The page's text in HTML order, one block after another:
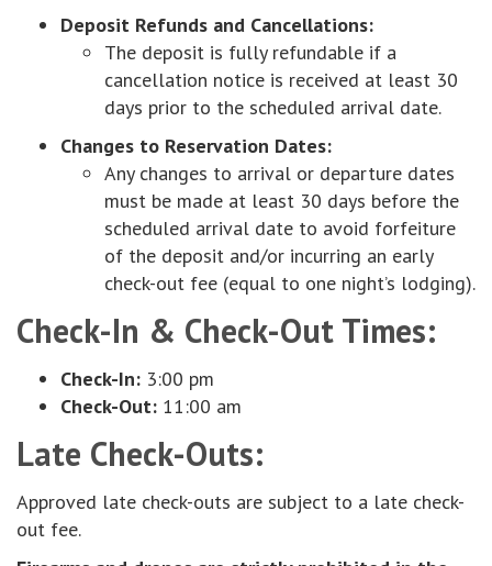
Deposit Refunds and Cancellations:
The deposit is fully refundable if a
cancellation notice is received at least 30
days prior to the scheduled arrival date.
Changes to Reservation Dates:
Any changes to arrival or departure dates
must be made at least 30 days before the
scheduled arrival date to avoid forfeiture
of the deposit and/or incurring an early
check-out fee (equal to one night’s lodging).
Check-In & Check-Out Times:
Check-In: 3:00 pm
Check-Out: 11:00 am
Late Check-Outs:
Approved late check-outs are subject to a late check-
out fee.